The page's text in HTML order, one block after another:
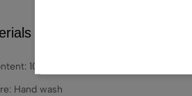
Care
100% LENZING™ ECOVERO™
Hand wash